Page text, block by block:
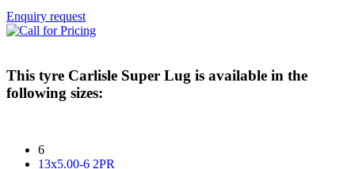
Enquiry request
This tyre Carlisle Super Lug is available in the
following sizes:
6
13x5.00-6 2PR